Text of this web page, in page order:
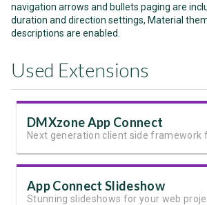
navigation arrows and bullets paging are
duration and direction settings, Material
descriptions are enabled.
Used Extensions
DMXzone App Connect
App Connect Slideshow
Stunning slideshows for your web